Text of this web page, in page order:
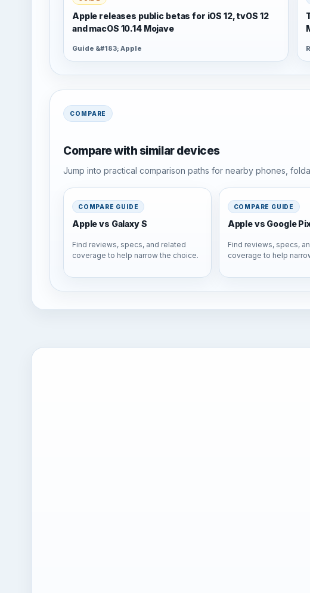
Apple releases public betas for iOS 12, tvOS 12
and macOS 10.14 Mojave
Guide &#183; Apple
COMPARE
Compare with similar devices
Jump into practical comparison paths for nearby phones,
COMPARE GUIDE
Apple vs Galaxy S
Find reviews, specs, and related
coverage to help narrow the choice.
COMPARE GUIDE
Apple vs Google
Find reviews, specs,
coverage to help